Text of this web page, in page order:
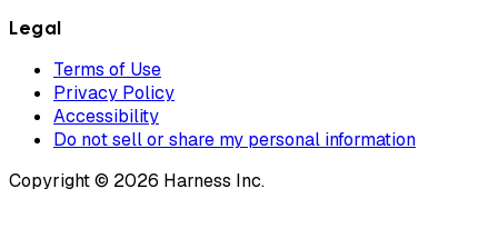
Legal
Terms of Use
Privacy Policy
Accessibility
Do not sell or share my personal information
Copyright © 2026 Harness Inc.